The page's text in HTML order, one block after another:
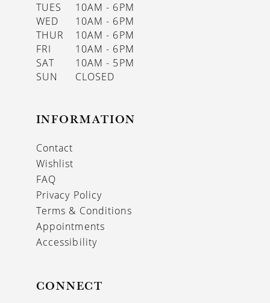
TUES
10AM - 6PM
WED
10AM - 6PM
THUR
10AM - 6PM
FRI
10AM - 6PM
SAT
10AM - 5PM
SUN
CLOSED
INFORMATION
Contact
Wishlist
FAQ
Privacy Policy
Terms & Conditions
Appointments
Accessibility
CONNECT